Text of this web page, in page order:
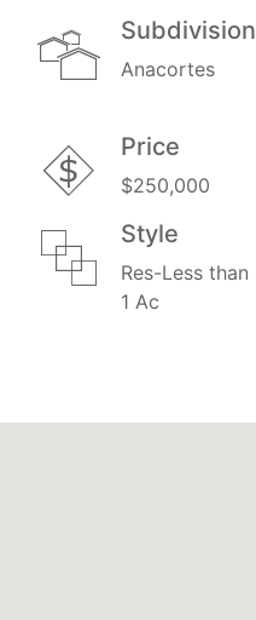
Subdivision
Anacortes
Price
$250,000
Style
Res-Less than
1 Ac